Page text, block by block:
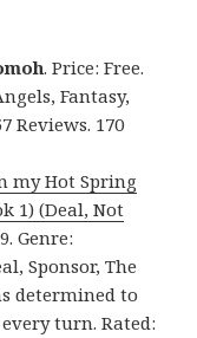
. Price: Free.
Fantasy,
Reviews. 170
my Hot Spring
1) (Deal, Not
Genre:
Sponsor, The
determined to
turn. Rated: